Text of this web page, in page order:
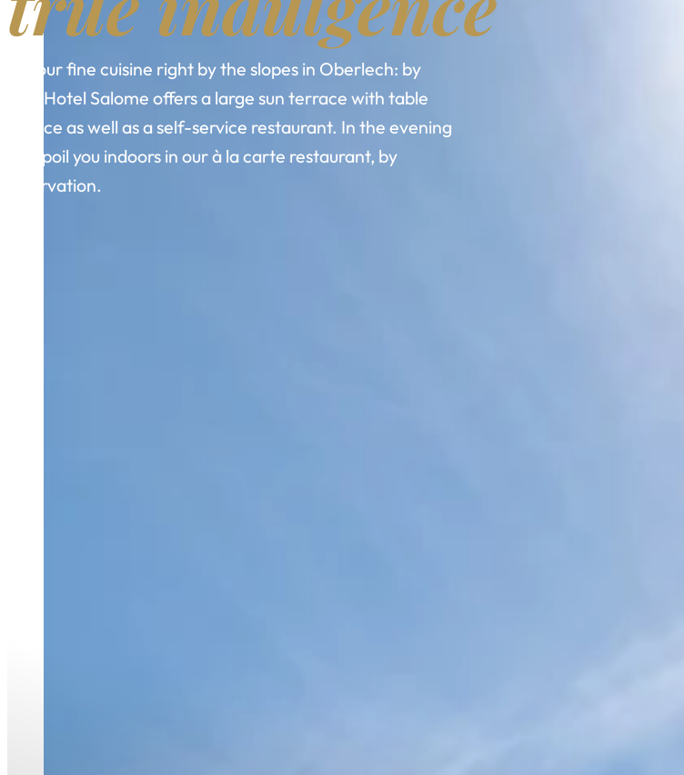
Savour fine cuisine right by the slopes in Oberlech: by
day, Hotel Salome offers a large sun terrace with table
service as well as a self-service restaurant. In the evening
we spoil you indoors in our à la carte restaurant, by
reservation.